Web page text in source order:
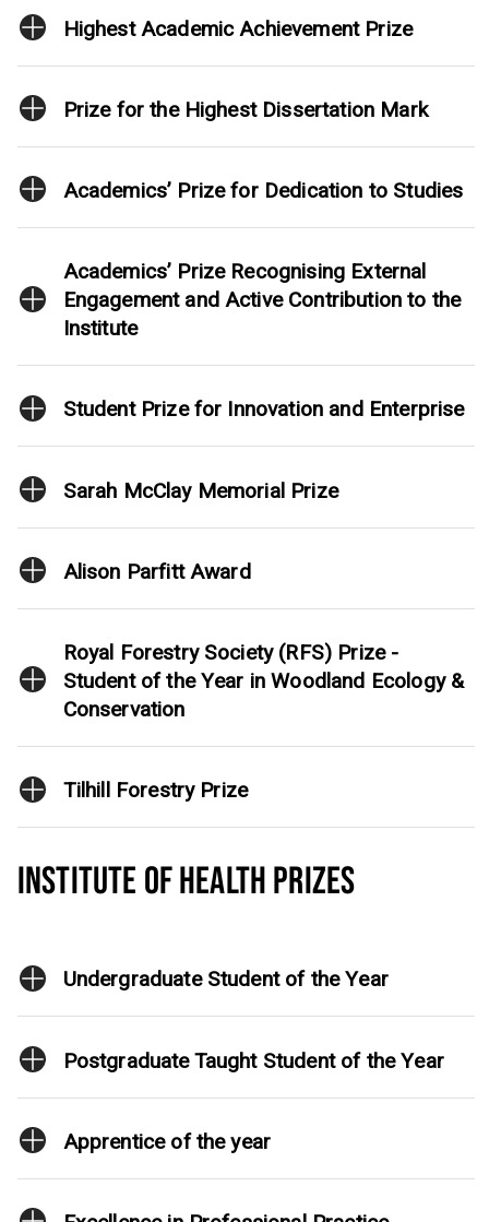
Highest Academic Achievement Prize
Prize for the Highest Dissertation Mark
Academics’ Prize for Dedication to Studies
Academics’ Prize Recognising External
Engagement and Active Contribution to the
Institute
Student Prize for Innovation and Enterprise
Sarah McClay Memorial Prize
Alison Parfitt Award
Royal Forestry Society (RFS) Prize -
Student of the Year in Woodland Ecology &
Conservation
Tilhill Forestry Prize
INSTITUTE OF HEALTH PRIZES
Undergraduate Student of the Year
Postgraduate Taught Student of the Year
Apprentice of the year